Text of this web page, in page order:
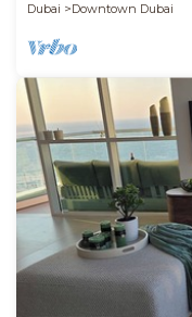
Dubai
Downtown Dubai